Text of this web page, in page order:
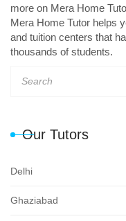
more on Mera Home
Mera Home Tutor helps
and tuition centers that
thousands of students.
Our Tutors
Delhi
Ghaziabad